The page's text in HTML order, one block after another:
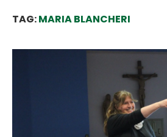
TAG:MARIA BLANCHERI